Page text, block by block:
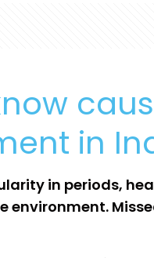
in
in periods,
environment.